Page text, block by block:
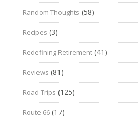
Random Thoughts (58)
Recipes (3)
Redefining Retirement (41)
Reviews (81)
Road Trips (125)
Route 66 (17)